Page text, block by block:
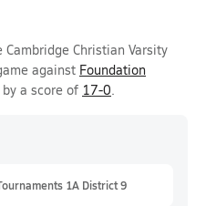
Christian Varsity
against Foundation
a score of 17-0.
1A District 9